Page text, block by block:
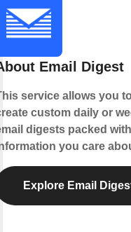
Email Digest
service allows you to
custom daily or
digests packed
you care
Explore Email